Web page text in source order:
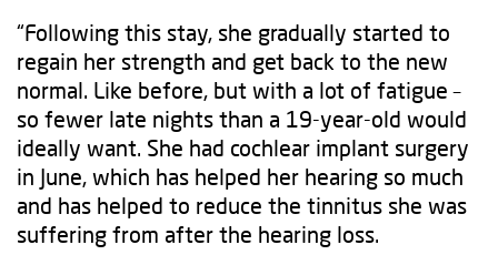
“Following this stay, she gradually started to
regain her strength and get back to the new
normal. Like before, but with a lot of fatigue –
so fewer late nights than a 19-year-old would
ideally want. She had cochlear implant surgery
in June, which has helped her hearing so much
and has helped to reduce the tinnitus she was
suffering from after the hearing loss.